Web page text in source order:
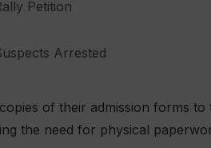
Petition
Arrested
of their admission forms to
the need for physical